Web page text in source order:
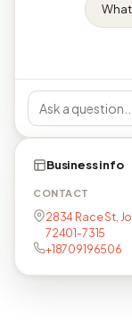
Business info
CONTACT
2834 Race St,
72401-7315
+18709196506